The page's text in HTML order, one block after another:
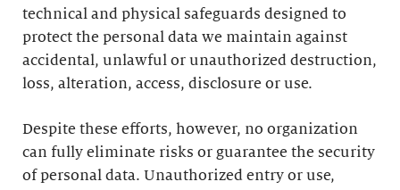
technical and physical safeguards designed to
protect the personal data we maintain against
accidental, unlawful or unauthorized destruction,
loss, alteration, access, disclosure or use.
Despite these efforts, however, no organization
can fully eliminate risks or guarantee the security
of personal data. Unauthorized entry or use,